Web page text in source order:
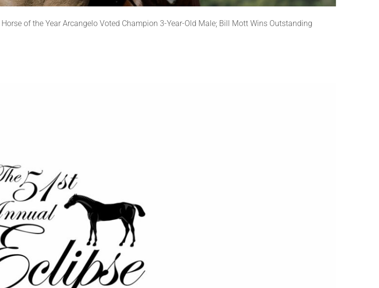
of the Year Arcangelo Voted Champion 3-Year-Old Male; Bill Mott Wins Outstanding